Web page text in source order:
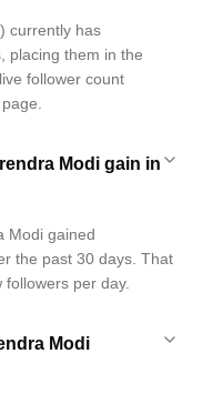
currently has
placing them in the
follower count
Modi gain in
Modi gained
the past 30 days. That
followers per day.
Modi